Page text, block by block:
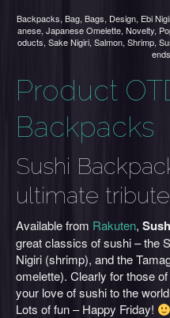
Backpacks, Bag, Bags, Design, Ebi
anese, Japanese Omelette, Novelty,
oducts, Sake Nigiri, Salmon, Shrimp,
ends
Product
Backpacks
Sushi
ultimate
Available from Rakuten,
great classics of sushi – the
Nigiri (shrimp), and the
omelette). Clearly for those
your love of sushi to the
Lots of fun – Happy Friday!